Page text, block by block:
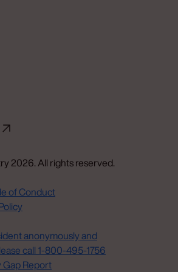
2026. All rights reserved.
of Conduct
anonymously and
call 1‑800‑495‑1756
Gap Report